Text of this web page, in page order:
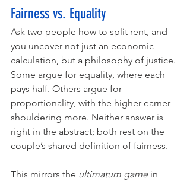
Fairness vs. Equality
Ask two people how to split rent, and
you uncover not just an economic
calculation, but a philosophy of justice.
Some argue for equality, where each
pays half. Others argue for
proportionality, with the higher earner
shouldering more. Neither answer is
right in the abstract; both rest on the
couple’s shared definition of fairness.
This mirrors the ultimatum game in